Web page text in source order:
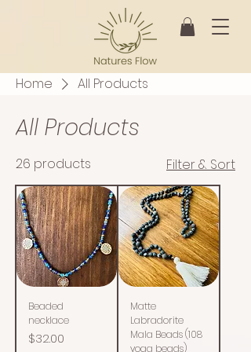
Home All Products
All Products
26 products Filter & Sort
Beaded
necklace
Price
$32.00
Matte
Labradorite
Mala Beads (108
yoga beads)